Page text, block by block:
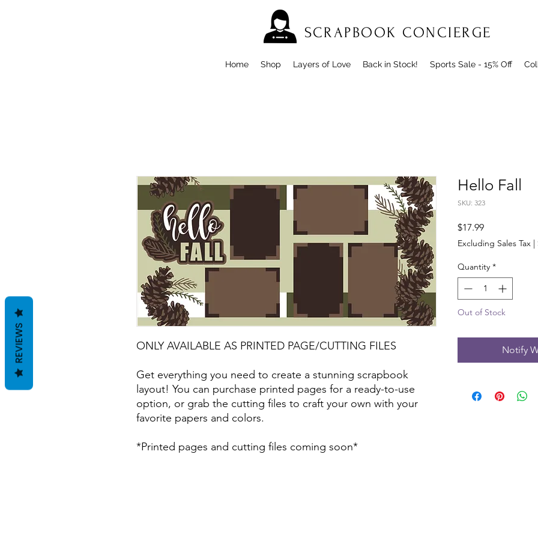
SCRAPBOOK CONCIERGE
Home Shop Layers of Love Back in Stock! Sports Sale - 15% Off
ONLY AVAILABLE AS PRINTED PAGE/CUTTING FILES
Get everything you need to create a stunning scrapbook
layout! You can purchase printed pages for a ready-to-use
option, or grab the cutting files to craft your own with your
favorite papers and colors.
*Printed pages and cutting files coming soon*
Hello Fall
SKU: 323
$17.99Price
Excluding Sales Tax
Quantity *
Out of Stock
Notify
REVIEWS